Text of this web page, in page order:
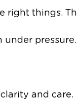
right things.
under pressure.
and care.